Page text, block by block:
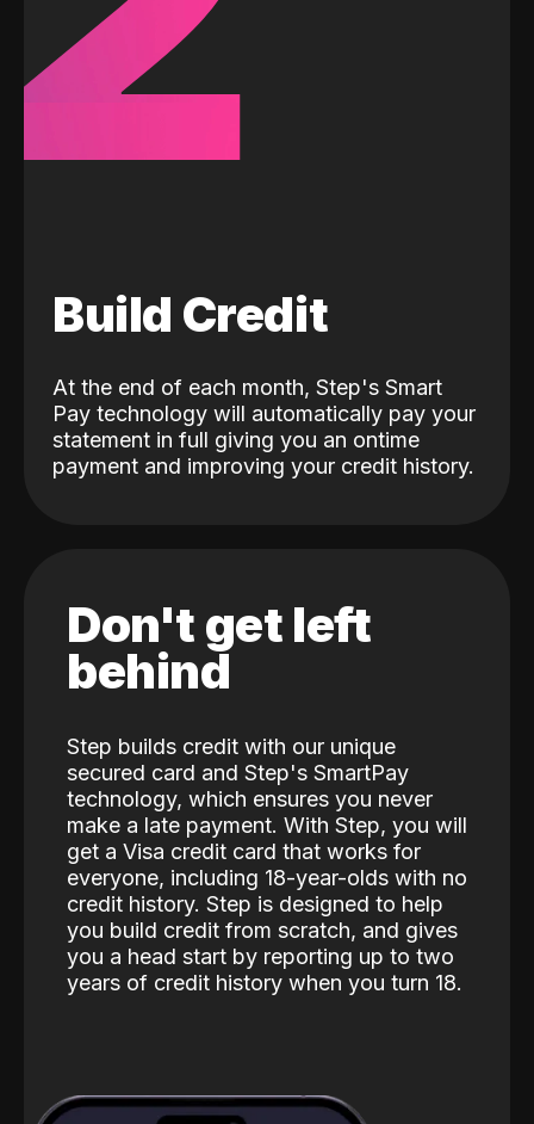
Build Credit
At the end of each month, Step's Smart
Pay technology will automatically pay your
statement in full giving you an ontime
payment and improving your credit history.
Don't get left
behind
Step builds credit with our unique
secured card and Step's SmartPay
technology, which ensures you never
make a late payment. With Step, you will
get a Visa credit card that works for
everyone, including 18-year-olds with no
credit history. Step is designed to help
you build credit from scratch, and gives
you a head start by reporting up to two
years of credit history when you turn 18.